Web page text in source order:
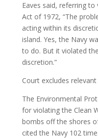
Eaves said, referring
Act of 1972, “The
acting within its
island. Yes, the Navy
to do. But it violated
discretion.”
Court excludes
The Environmental
for violating the Clean
bombs off the shores
cited the Navy 102